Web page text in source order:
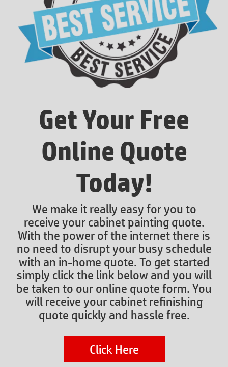
Get Your Free
Online Quote
Today!
We make it really easy for you to
receive your cabinet painting quote.
With the power of the internet there is
no need to disrupt your busy schedule
with an in-home quote. To get started
simply click the link below and you will
be taken to our online quote form. You
will receive your cabinet refinishing
quote quickly and hassle free.
Click Here